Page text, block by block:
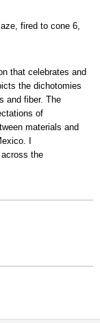
fired to cone 6,
that celebrates and
the dichotomies
and fiber. The
of
materials and
I
the